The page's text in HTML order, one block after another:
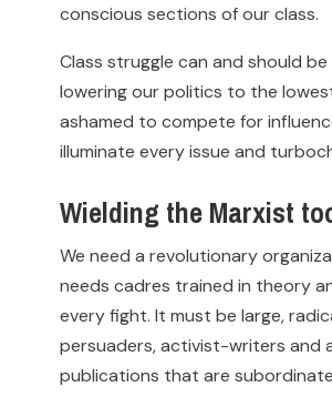
conscious sections of our class.
Class struggle can and should
lowering our politics to the
ashamed to compete for
illuminate every issue and
Wielding the Marxist
We need a revolutionary
needs cadres trained in theory
every fight. It must be large,
persuaders, activist-writers and
publications that are